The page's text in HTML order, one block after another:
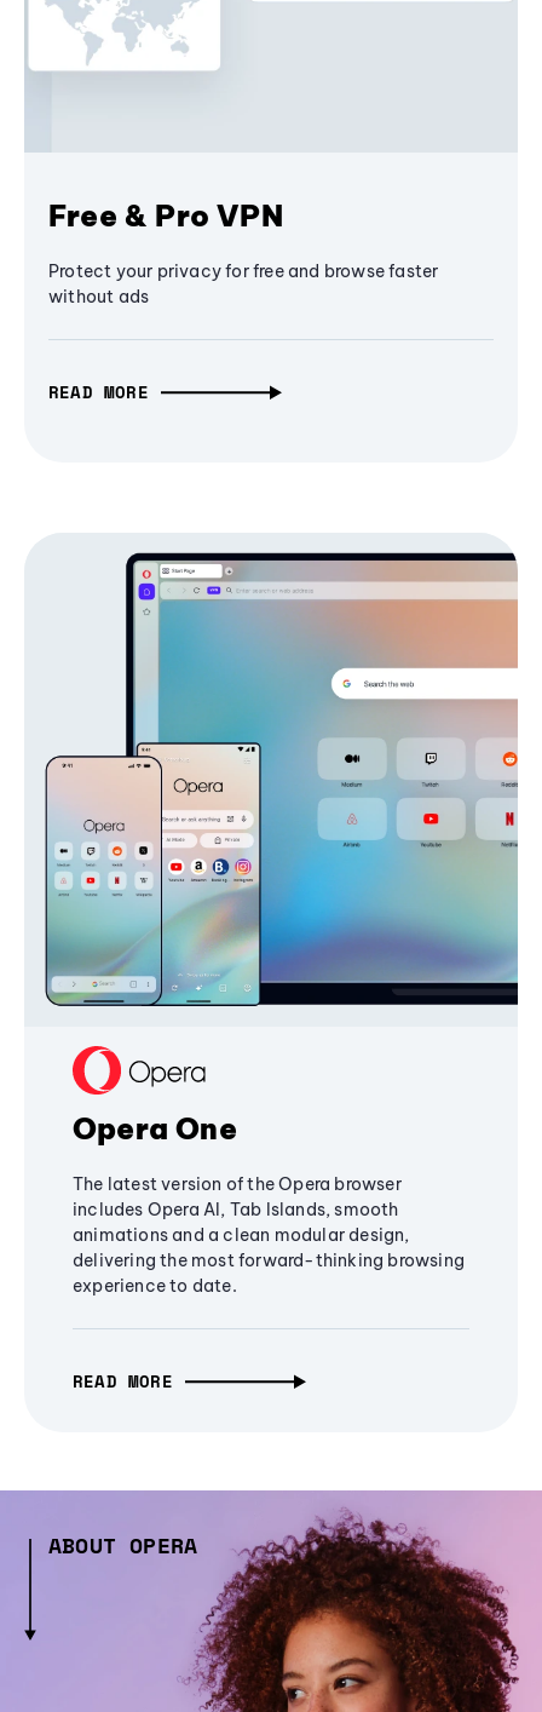
Free & Pro VPN
Protect your privacy for free and browse faster
without ads
READ MORE
Opera One
The latest version of the Opera browser
includes Opera AI, Tab Islands, smooth
animations and a clean modular design,
delivering the most forward-thinking browsing
experience to date.
READ MORE
ABOUT OPERA